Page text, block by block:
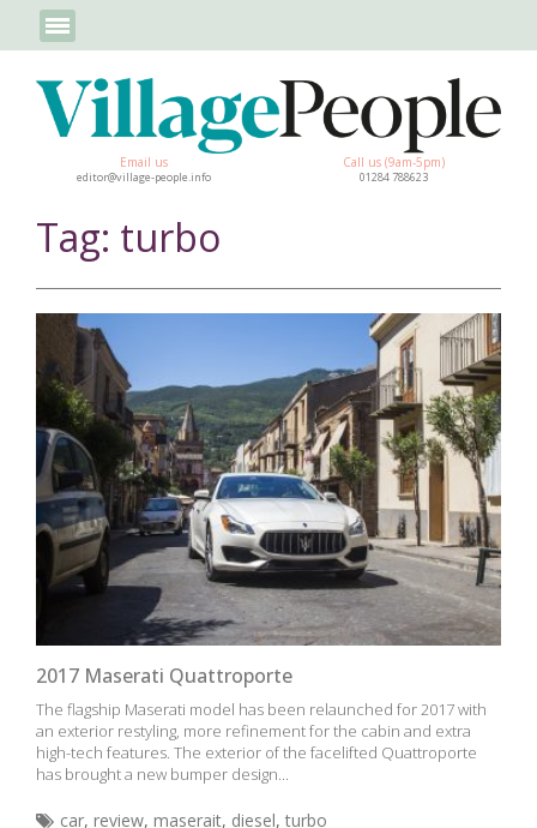
Email us
editor@village-people.info
Call us (9am-5pm)
01284 788623
Tag: turbo
2017 Maserati Quattroporte
The flagship Maserati model has been relaunched for 2017 with
an exterior restyling, more refinement for the cabin and extra
high-tech features. The exterior of the facelifted Quattroporte
has brought a new bumper design...
car, review, maserait, diesel, turbo